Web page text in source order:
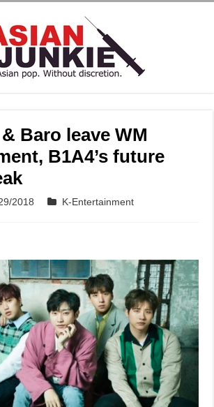
Baro leave WM
B1A4’s future
2018
K-Entertainment